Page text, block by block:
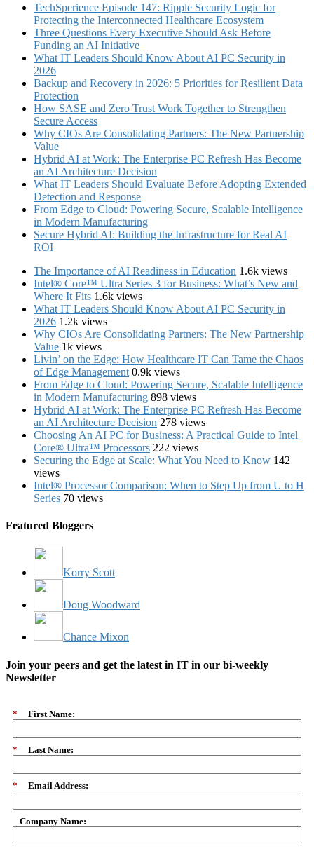
TechSperience Episode 147: Ripple Security Logic for
Protecting the Interconnected Healthcare Ecosystem
Three Questions Every Executive Should Ask Before
Funding an AI Initiative
What IT Leaders Should Know About AI PC Security in
2026
Backup and Recovery in 2026: 5 Priorities for Resilient Data
Protection
How SASE and Zero Trust Work Together to Strengthen
Secure Access
Why CIOs Are Consolidating Partners: The New Partnership
Value
Hybrid AI at Work: The Enterprise PC Refresh Has Become
an AI Architecture Decision
What IT Leaders Should Evaluate Before Adopting Extended
Detection and Response
From Edge to Cloud: Powering Secure, Scalable Intelligence
in Modern Manufacturing
Secure Hybrid AI: Building the Infrastructure for Real AI
ROI
The Importance of AI Readiness in Education 1.6k views
Intel® Core™ Ultra Series 3 for Business: What’s New and
Where It Fits 1.6k views
What IT Leaders Should Know About AI PC Security in
2026 1.2k views
Why CIOs Are Consolidating Partners: The New Partnership
Value 1k views
Livin’ on the Edge: How Healthcare IT Can Tame the Chaos
of Edge Management 0.9k views
From Edge to Cloud: Powering Secure, Scalable Intelligence
in Modern Manufacturing 898 views
Hybrid AI at Work: The Enterprise PC Refresh Has Become
an AI Architecture Decision 278 views
Choosing An AI PC for Business: A Practical Guide to Intel
Core® Ultra™ Processors 222 views
Securing the Edge at Scale: What You Need to Know 142
views
Intel® Processor Comparison: When to Step Up from U to H
Series 70 views
Featured Bloggers
Korry Scott
Doug Woodward
Chance Mixon
Join your peers and get the latest in IT in our bi-weekly
Newsletter
* First Name:
* Last Name:
* Email Address:
Company Name: